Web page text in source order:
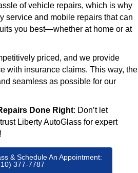
of vehicle repairs, which is why
service and mobile repairs that can
you best—whether at home or at
priced, and we provide
with insurance claims. This way, the
seamless as possible for our
Done Right: Don’t let
Liberty AutoGlass for expert
& Schedule An Appointment:
377-7787